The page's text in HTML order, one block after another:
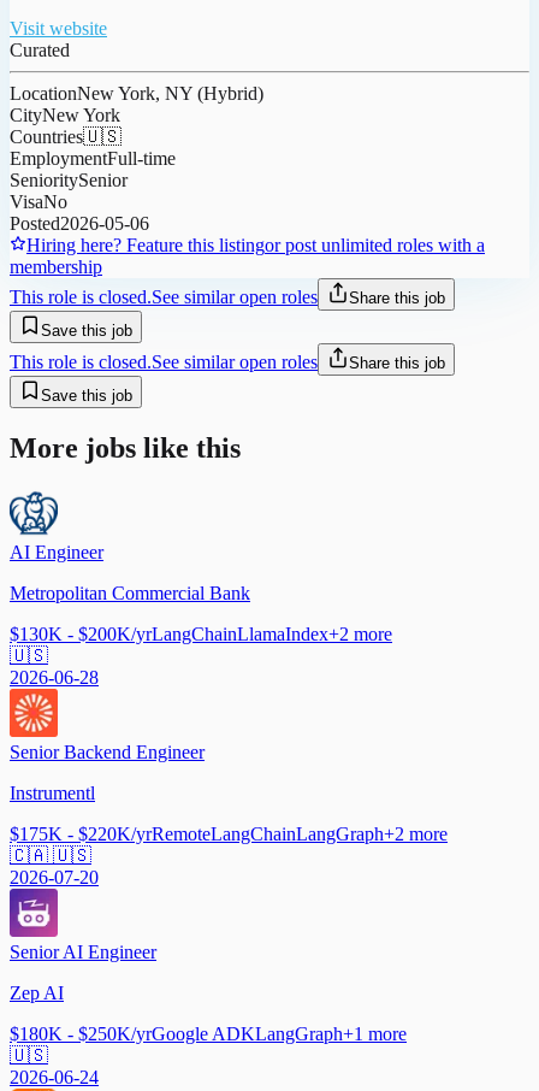
Visit website
Curated
LocationNew York, NY (Hybrid)
CityNew York
Countries🇺🇸
EmploymentFull-time
SenioritySenior
VisaNo
Posted2026-05-06
Hiring here? Feature this listingor post unlimited roles with a
membership
This role is closed.See similar open roles
Share this job
Save this job
This role is closed.See similar open roles
Share this job
Save this job
More jobs like this
AI Engineer
Metropolitan Commercial Bank
$130K - $200K/yrLangChainLlamaIndex+2 more
🇺🇸
2026-06-28
Senior Backend Engineer
Instrumentl
$175K - $220K/yrRemoteLangChainLangGraph+2 more
🇨🇦 🇺🇸
2026-07-20
Senior AI Engineer
Zep AI
$180K - $250K/yrGoogle ADKLangGraph+1 more
🇺🇸
2026-06-24